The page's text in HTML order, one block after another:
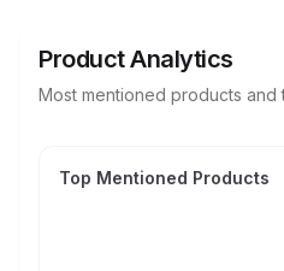
Product Analytics
Most mentioned products and
Top Mentioned Products